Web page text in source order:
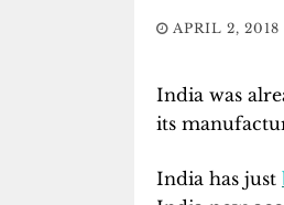
APRIL 2, 2018
India was
its
India has just